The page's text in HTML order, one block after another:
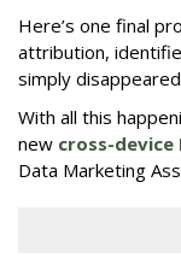
Here’s one final
attribution,
simply
With all this
new cross-
Data Marketing